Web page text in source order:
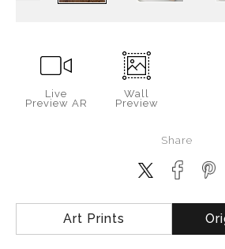
Live
Preview AR
Wall
Preview
Share
Art Prints